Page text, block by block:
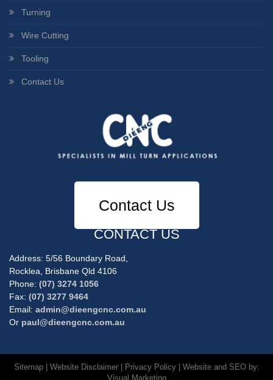
Turning
Wire Cutting
Tooling
Contact Us
Contact Us
CONTACT US
Address: 5/56 Boundary Road,
Rocklea, Brisbane Qld 4106
Phone: (07) 3274 1056
Fax: (07) 3277 9464
Email: admin@dieengcnc.com.au
Or paul@dieengcnc.com.au
Sitemap| Website Disclaimer| Privacy Policy| Website and SEO by:
Visual Marketing